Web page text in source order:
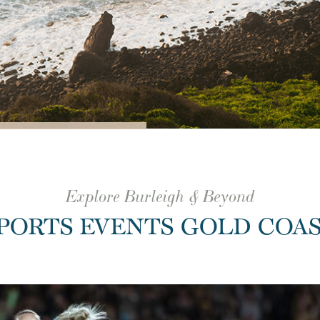
Explore Burleigh & Beyond
EVENTS GOLD